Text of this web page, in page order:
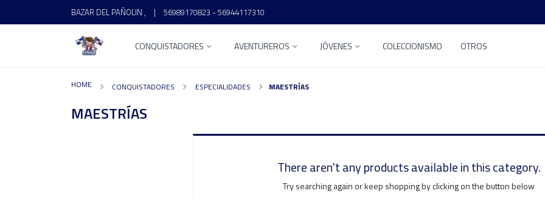
BAZAR DEL PAÑOLIN , | 56989170823 - 56944117310
CONQUISTADORES AVENTUREROS JÓVENES COLECCIONISMO OTROS
HOME CONQUISTADORES ESPECIALIDADES MAESTRÍAS
MAESTRÍAS
There aren't any products available in this category.
Try searching again or keep shopping by clicking on the button below